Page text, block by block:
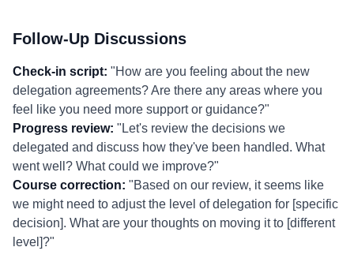
Follow-Up Discussions
Check-in script: "How are you feeling about the new
delegation agreements? Are there any areas where you
feel like you need more support or guidance?"
Progress review: "Let's review the decisions we
delegated and discuss how they've been handled. What
went well? What could we improve?"
Course correction: "Based on our review, it seems like
we might need to adjust the level of delegation for [specific
decision]. What are your thoughts on moving it to [different
level]?"